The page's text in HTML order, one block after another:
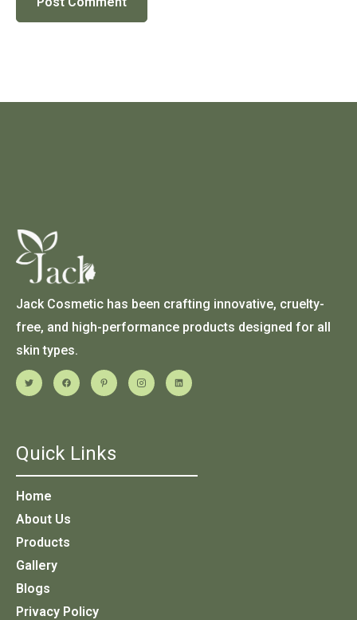
Jack Cosmetic has been crafting innovative, cruelty-
free, and high-performance products designed for all
skin types.
Quick Links
Home
About Us
Products
Gallery
Blogs
Privacy Policy